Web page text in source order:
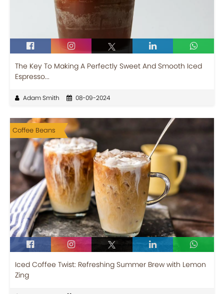
The Key To Making A Perfectly Sweet And Smooth Iced
Espresso...
Adam Smith 08-09-2024
Coffee Beans
Iced Coffee Twist: Refreshing Summer Brew with Lemon
Zing